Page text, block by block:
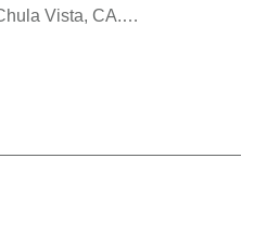
Vista, CA.…